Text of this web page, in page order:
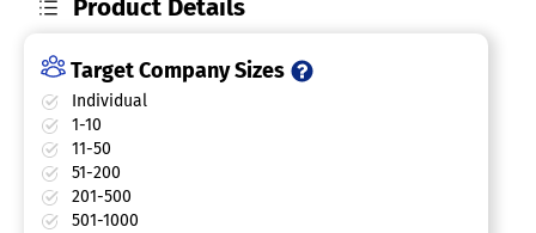
Product Details
Target Company Sizes
Individual
1-10
11-50
51-200
201-500
501-1000